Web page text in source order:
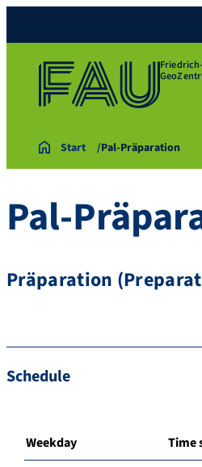
Start Pal-Präparation
Pal-
Präparation
Schedule
Weekday Time